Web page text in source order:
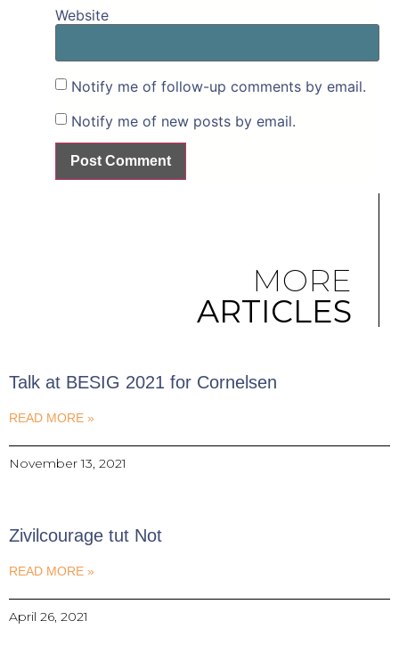
Website
Notify me of follow-up comments by email.
Notify me of new posts by email.
MORE
ARTICLES
Talk at BESIG 2021 for Cornelsen
READ MORE »
November 13, 2021
Zivilcourage tut Not
READ MORE »
April 26, 2021